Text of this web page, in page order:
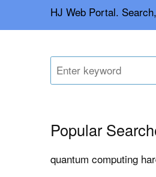
HJ Web Portal.
Popular
quantum computing